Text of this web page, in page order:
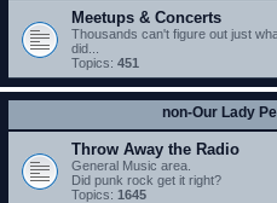
Meetups & Concerts
Thousands can't figure out just
did...
Topics: 451
non-Our Lady
Throw Away the Radio
General Music area.
Did punk rock get it right?
Topics: 1645